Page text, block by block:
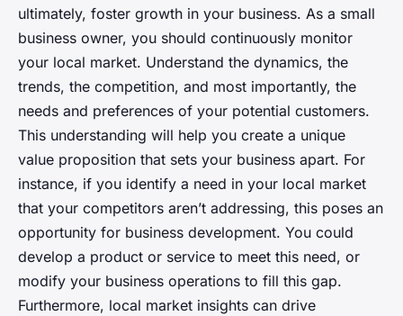
ultimately, foster growth in your business. As a small
business owner, you should continuously monitor
your local market. Understand the dynamics, the
trends, the competition, and most importantly, the
needs and preferences of your potential customers.
This understanding will help you create a unique
value proposition that sets your business apart. For
instance, if you identify a need in your local market
that your competitors aren’t addressing, this poses an
opportunity for business development. You could
develop a product or service to meet this need, or
modify your business operations to fill this gap.
Furthermore, local market insights can drive